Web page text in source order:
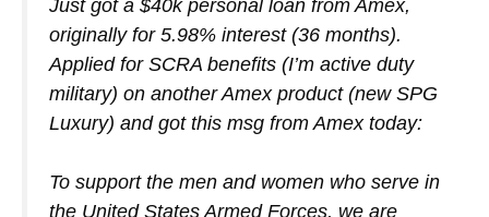
Just got a $40k personal loan from Amex,
originally for 5.98% interest (36 months).
Applied for SCRA benefits (I’m active duty
military) on another Amex product (new SPG
Luxury) and got this msg from Amex today:
To support the men and women who serve in
the United States Armed Forces, we are